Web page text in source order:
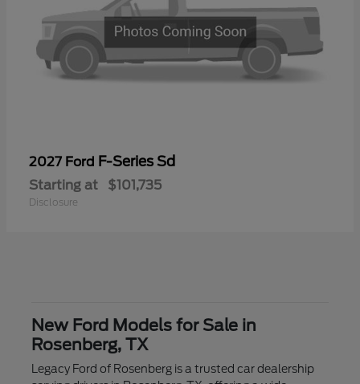
2027 Ford F-Series Sd
Starting at $101,735
Disclosure
New Ford Models for Sale in
Rosenberg, TX
Legacy Ford of Rosenberg is a trusted car dealership